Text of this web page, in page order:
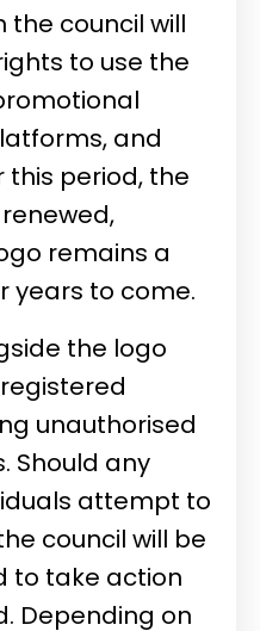
the council will
to use the
and
this period, the
remains a
years to come.
the logo
unauthorised
Should any
attempt to
council will be
to take action
Depending on